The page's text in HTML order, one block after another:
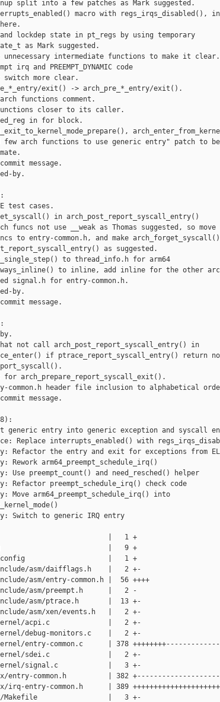
split into a few patches as Mark suggested.
macro with regs_irqs_disabled(),
and lockdep state in pt_regs by using temporary
as Mark suggested.
unnecessary intermediate functions to make it clear.
irq and PREEMPT_DYNAMIC code
switch more clear.
exit() -> arch_pre_*_entry/exit().
functions comment.
closer to its caller.
in for block.
few arch functions to use generic entry" patch to be
message.
by.
test cases.
in arch_post_report_syscall_entry()
funcs not use __weak as Thomas suggested, so move
to entry-common.h, and make
as suggested.
to thread_info.h for arm64
to inline, add inline for the other
signal.h for entry-common.h.
by.
message.
not call arch_post_report_syscall_entry() in
if ptrace_report_syscall_entry() return
for arch_prepare_report_syscall_exit().
common.h header file inclusion to alphabetical
message.
generic entry into generic exception and syscall
Replace interrupts_enabled() with
Refactor the entry and exit for exceptions from
Rework arm64_preempt_schedule_irq()
Use preempt_count() and need_resched() helper
Refactor preempt_schedule_irq() check code
Move arm64_preempt_schedule_irq() into
Switch to generic IRQ entry
|   1 +
|   9 +
Kconfig                    |   1 +
asm/daifflags.h    |   2 +-
asm/entry-common.h |  56 ++++
asm/preempt.h      |   2 -
asm/ptrace.h       |  13 +-
asm/xen/events.h   |   2 +-
kernel/acpi.c              |   2 +-
debug-monitors.c    |   2 +-
entry-common.c      | 378
kernel/sdei.c              |   2 +-
kernel/signal.c            |   3 +-
entry-common.h          | 382
entry-common.h      | 389
Makefile                 |   3 +-